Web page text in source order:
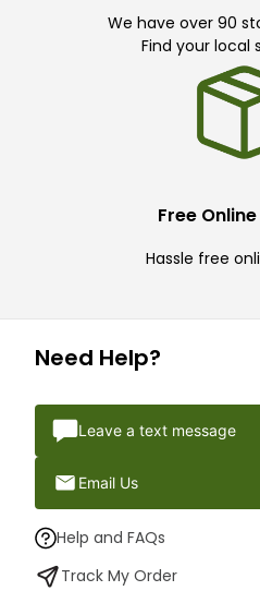
We have over 90
Find your local
Free
Hassle free
Need Help?
Leave a text message
Email Us
Help and FAQs
Track My Order